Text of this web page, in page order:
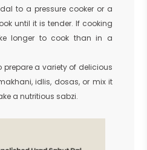
to a pressure cooker or a
until it is tender. If cooking
longer to cook than in a
prepare a variety of delicious
idlis, dosas, or mix it
a nutritious sabzi.